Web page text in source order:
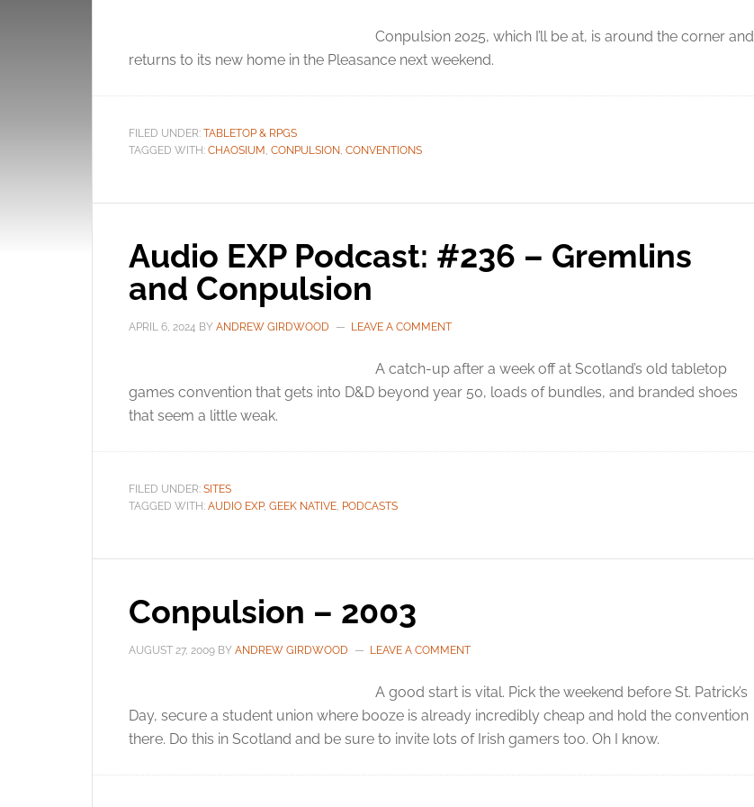
Conpulsion 2025, which I’ll be at, is around the corner and
returns to its new home in the Pleasance next weekend.
FILED UNDER: TABLETOP & RPGS
TAGGED WITH: CHAOSIUM , CONPULSION, CONVENTIONS
Audio EXP Podcast: #236 – Gremlins
and Conpulsion
APRIL 6, 2024 BY ANDREW GIRDWOOD LEAVE A COMMENT
A catch-up after a week off at Scotland’s old tabletop
games convention that gets into D&D beyond year 50, loads of bundles, and branded shoes
that seem a little weak.
FILED UNDER: SITES
TAGGED WITH: AUDIO EXP, GEEK NATIVE, PODCASTS
Conpulsion – 2003
AUGUST 27, 2009 BY ANDREW GIRDWOOD LEAVE A COMMENT
A good start is vital. Pick the weekend before St. Patrick’s
Day, secure a student union where booze is already incredibly cheap and hold the convention
there. Do this in Scotland and be sure to invite lots of Irish gamers too. Oh I know.